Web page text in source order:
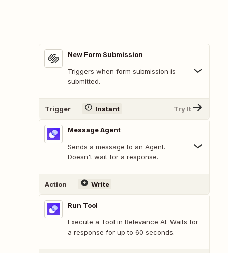
New Form Submission
Triggers when form submission is
submitted.
Trigger Instant Try It
Message Agent
Sends a message to an Agent.
Doesn't wait for a response.
Action Write
Run Tool
Execute a Tool in Relevance AI. Waits for
a response for up to 60 seconds.